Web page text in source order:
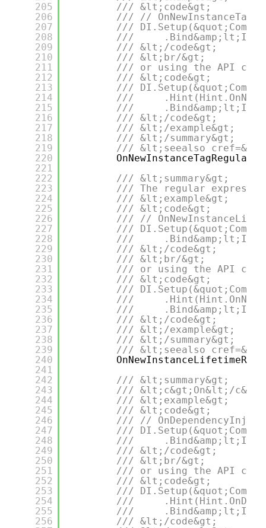
205
206
207
208
209
210
211
212
213
214
215
216
217
218
219
220
221
222
223
224
225
226
227
228
229
230
231
232
233
234
235
236
237
238
239
240
241
242
243
244
245
246
247
248
249
250
251
252
253
254
255
256
/// &lt;code&gt;
/// //
///
///
/// &lt;/code&gt;
/// &lt;br/&gt;
/// or using the API call
/// &lt;code&gt;
///
///
///
/// &lt;/code&gt;
/// &lt;/example&gt;
/// &lt;/summary&gt;
/// &lt;seealso
/// &lt;summary&gt;
/// The regular
/// &lt;example&gt;
/// &lt;code&gt;
/// //
///
///
/// &lt;/code&gt;
/// &lt;br/&gt;
/// or using the API call
/// &lt;code&gt;
///
///
///
/// &lt;/code&gt;
/// &lt;/example&gt;
/// &lt;/summary&gt;
/// &lt;seealso
/// &lt;summary&gt;
/// &lt;c&gt;On&lt;/c&gt;
/// &lt;example&gt;
/// &lt;code&gt;
/// //
///
///
/// &lt;/code&gt;
/// &lt;br/&gt;
/// or using the API call
/// &lt;code&gt;
///
///
///
/// &lt;/code&gt;